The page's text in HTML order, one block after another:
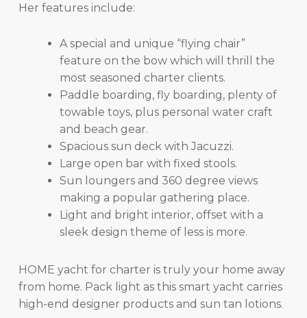
Her features include:
A special and unique “flying chair”
feature on the bow which will thrill the
most seasoned charter clients.
Paddle boarding, fly boarding, plenty of
towable toys, plus personal water craft
and beach gear.
Spacious sun deck with Jacuzzi.
Large open bar with fixed stools.
Sun loungers and 360 degree views
making a popular gathering place.
Light and bright interior, offset with a
sleek design theme of less is more.
HOME yacht for charter is truly your home away
from home. Pack light as this smart yacht carries
high-end designer products and sun tan lotions.